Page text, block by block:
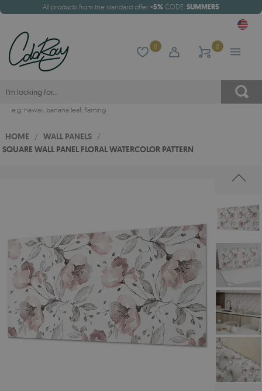
All products from the standard offer -5% CODE: SUMMER5
0 0
e.g. hawaii, banana leaf, flaming
HOME / WALL PANELS /
SQUARE WALL PANEL FLORAL WATERCOLOR PATTERN